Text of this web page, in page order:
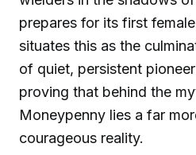
prepares for its first
situates this as the
of quiet, persistent
proving that behind the
Moneypenny lies a far
courageous reality.